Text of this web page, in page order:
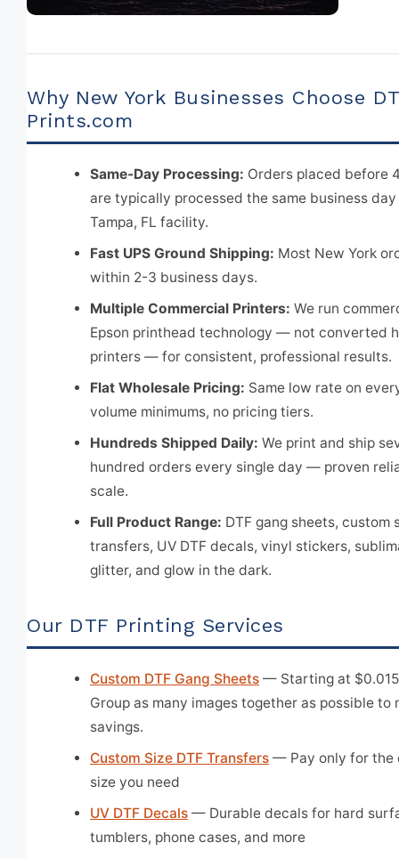
Why New York Businesses Choose
Prints.com
Same-Day Processing: Orders placed before
are typically processed the same business
Tampa, FL facility.
Fast UPS Ground Shipping: Most New York
within 2-3 business days.
Multiple Commercial Printers: We run
Epson printhead technology — not converted
printers — for consistent, professional results.
Flat Wholesale Pricing: Same low rate on
volume minimums, no pricing tiers.
Hundreds Shipped Daily: We print and ship
hundred orders every single day — proven
scale.
Full Product Range: DTF gang sheets, custom
transfers, UV DTF decals, vinyl stickers,
glitter, and glow in the dark.
Our DTF Printing Services
Custom DTF Gang Sheets — Starting at
Group as many images together as possible to
savings.
Custom Size DTF Transfers — Pay only for the
size you need
UV DTF Decals — Durable decals for hard
tumblers, phone cases, and more